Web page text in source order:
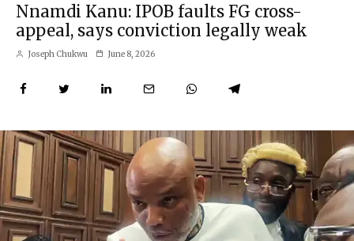
Nnamdi Kanu: IPOB faults FG cross-
appeal, says conviction legally weak
Joseph Chukwu June 8, 2026